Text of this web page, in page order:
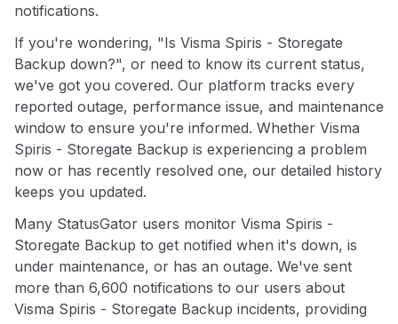
notifications.
If you're wondering, "Is Visma Spiris - Storegate
Backup down?", or need to know its current status,
we've got you covered. Our platform tracks every
reported outage, performance issue, and maintenance
window to ensure you're informed. Whether Visma
Spiris - Storegate Backup is experiencing a problem
now or has recently resolved one, our detailed history
keeps you updated.
Many StatusGator users monitor Visma Spiris -
Storegate Backup to get notified when it's down, is
under maintenance, or has an outage. We've sent
more than 6,600 notifications to our users about
Visma Spiris - Storegate Backup incidents, providing